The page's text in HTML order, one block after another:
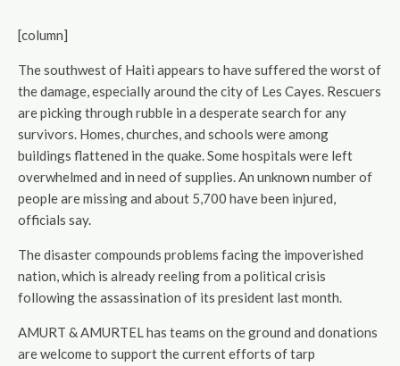
[column]
The southwest of Haiti appears to have suffered the worst of
the damage, especially around the city of Les Cayes. Rescuers
are picking through rubble in a desperate search for any
survivors. Homes, churches, and schools were among
buildings flattened in the quake. Some hospitals were left
overwhelmed and in need of supplies. An unknown number of
people are missing and about 5,700 have been injured,
officials say.
The disaster compounds problems facing the impoverished
nation, which is already reeling from a political crisis
following the assassination of its president last month.
AMURT & AMURTEL has teams on the ground and donations
are welcome to support the current efforts of tarp